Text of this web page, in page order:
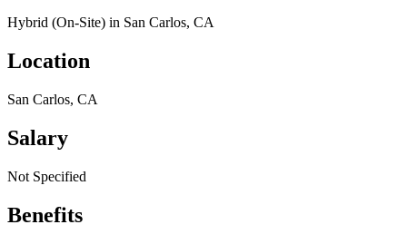
Hybrid (On-Site) in San Carlos, CA
Location
San Carlos, CA
Salary
Not Specified
Benefits